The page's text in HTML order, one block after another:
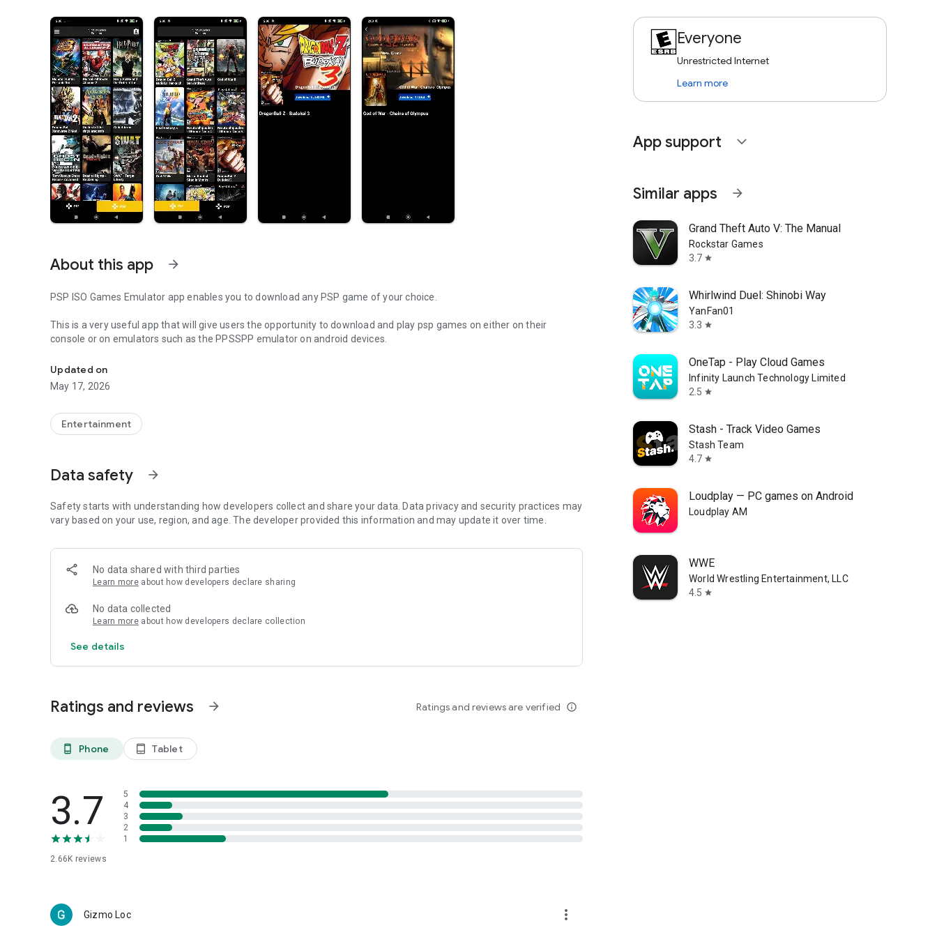
About this app arrow_forward
PSP ISO Games Emulator app enables you to download any PSP game of your choice.
This is a very useful app that will give users the opportunity to download and play psp games on either on their
console or on emulators such as the PPSSPP emulator on android devices.
Updated on
May 17, 2026
Entertainment
Data safety arrow_forward
Safety starts with understanding how developers collect and share your data. Data privacy and security practices may
vary based on your use, region, and age. The developer provided this information and may update it over time.
No data shared with third parties
Learn more about how developers declare sharing
No data collected
Learn more about how developers declare collection
See details
Ratings and reviews arrow_forward Ratings and reviews are verified info_outline
phone_android Phone tablet_android Tablet
3.7
2.66K reviews
5
4
3
2
1
Gizmo Loc more_vert
Everyone
Unrestricted Internet
Learn more
App support expand_more
Similar apps arrow_forward
Grand Theft Auto V: The Manual
Rockstar Games
3.7 star
Whirlwind Duel: Shinobi Way
YanFan01
3.3 star
OneTap - Play Cloud Games
Infinity Launch Technology Limited
2.5 star
Stash - Track Video Games
Stash Team
4.7 star
Loudplay — PC games on Android
Loudplay AM
WWE
World Wrestling Entertainment, LLC
4.5 star